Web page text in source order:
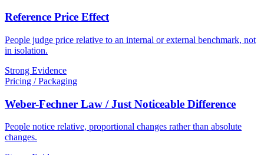
Reference Price Effect
People judge price relative to an internal or external benchmark, not
in isolation.
Strong Evidence
Pricing / Packaging
Weber-Fechner Law / Just Noticeable Difference
People notice relative, proportional changes rather than absolute
changes.